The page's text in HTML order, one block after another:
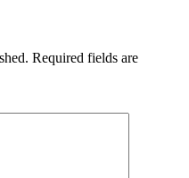
Required fields are